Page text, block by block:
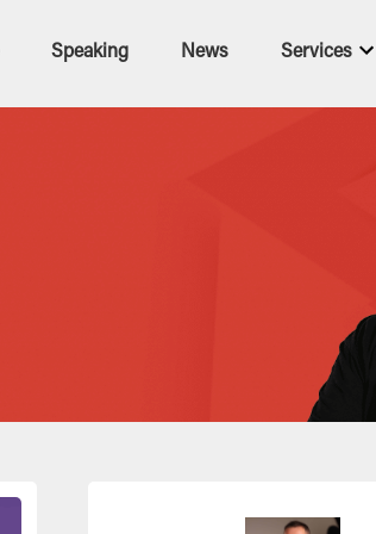
Speaking News Services